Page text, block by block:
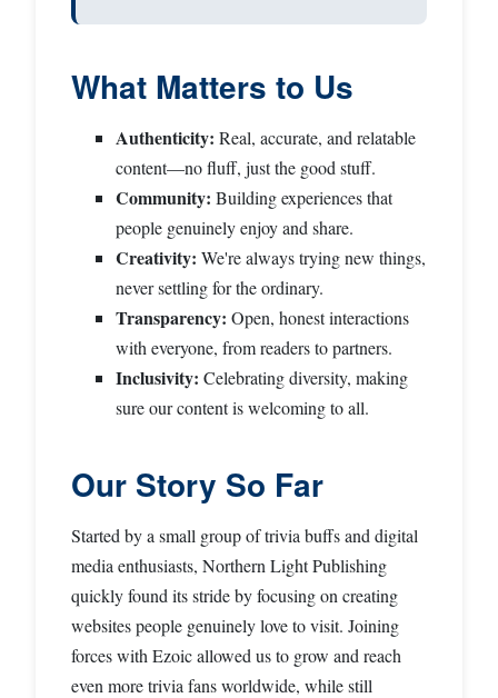
What Matters to Us
Authenticity: Real, accurate, and relatable
content—no fluff, just the good stuff.
Community: Building experiences that
people genuinely enjoy and share.
Creativity: We're always trying new things,
never settling for the ordinary.
Transparency: Open, honest interactions
with everyone, from readers to partners.
Inclusivity: Celebrating diversity, making
sure our content is welcoming to all.
Our Story So Far
Started by a small group of trivia buffs and digital
media enthusiasts, Northern Light Publishing
quickly found its stride by focusing on creating
websites people genuinely love to visit. Joining
forces with Ezoic allowed us to grow and reach
even more trivia fans worldwide, while still